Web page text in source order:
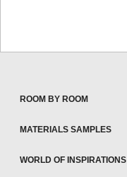
ROOM BY ROOM
MATERIALS SAMPLES
WORLD OF INSPIRATIONS